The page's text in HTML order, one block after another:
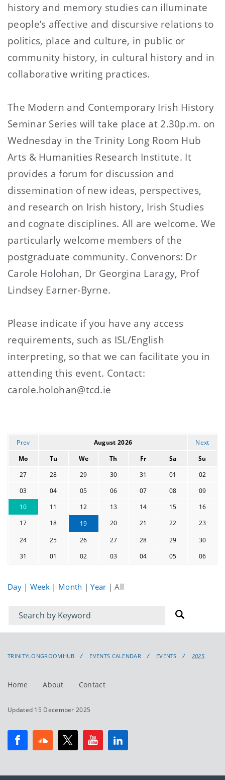
history and memory studies can illuminate
people’s affective and discursive relations to
politics, place and culture, in public or
community history, in cultural history and in
collaborative writing practices.
The Modern and Contemporary Irish History
Seminar Series will take place at 2.30p.m. on
Wednesday in the Trinity Long Room Hub
Arts & Humanities Research Institute. It
provides a forum for discussion and
dissemination of new ideas, perspectives,
and research on Irish history, Irish Studies
and cognate disciplines. All are welcome. We
particularly welcome members of the
postgraduate community. Convenors: Dr
Carole Holohan, Dr Georgina Laragy, Prof
Lindsey Earner-Byrne.
Please indicate if you have any access
requirements, such as ISL/English
interpreting, so that we can facilitate you in
attending this event. Contact:
carole.holohan@tcd.ie
Prev August 2026
Next
Mo
Tu We Th Fr Sa
Su
27
28 29 30 31 01
02
03
04 05 06 07 08
09
10
11 12 13 14 15
16
17
18 19 20 21 22
23
24
25 26 27 28 29
30
31
01 02 03 04 05 06
Day | Week | Month |Year |All
Filter
for
events
Filter
for
events:
TRINITYLONGROOMHUB EVENTS CALENDAR EVENTS 2025
Home About Contact
Updated 15 December 2025